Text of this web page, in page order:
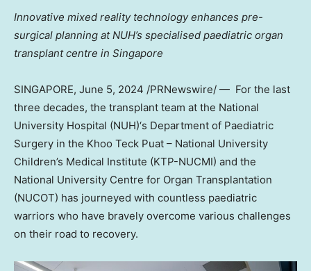
Innovative mixed reality technology enhances pre-
surgical planning at NUH’s specialised paediatric organ
transplant centre in Singapore
SINGAPORE, June 5, 2024 /PRNewswire/ — For the last
three decades, the transplant team at the National
University Hospital (NUH)‘s Department of Paediatric
Surgery in the Khoo Teck Puat – National University
Children’s Medical Institute (KTP-NUCMI) and the
National University Centre for Organ Transplantation
(NUCOT) has journeyed with countless paediatric
warriors who have bravely overcome various challenges
on their road to recovery.